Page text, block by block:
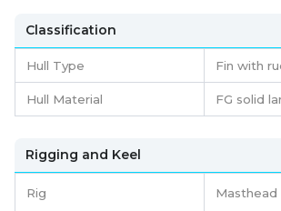
Classification
Hull Type Fin with
Hull Material FG solid
Rigging and Keel
Rig Masthead